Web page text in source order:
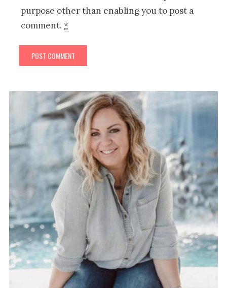
purpose other than enabling you to post a
comment.*